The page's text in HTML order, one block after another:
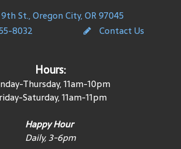
St., Oregon City, OR 97045
8032
Contact Us
Hours:
Thursday, 11am-10pm
Saturday, 11am-11pm
Happy Hour
Daily, 3-6pm